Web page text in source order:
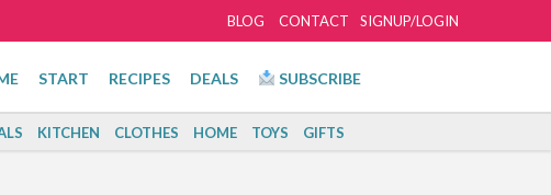
SIGNUP/LOGIN
BLOG CONTACT
START RECIPES DEALS SUBSCRIBE
KITCHEN CLOTHES HOME TOYS GIFTS